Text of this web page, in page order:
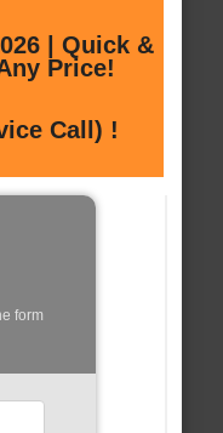
| Quick &
Price!
Call) !
form